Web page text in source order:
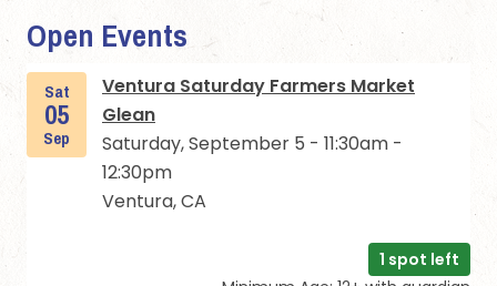
Open Events
Sat
05
Sep
Ventura Saturday Farmers Market
Glean
Saturday, September 5 - 11:30am -
12:30pm
Ventura, CA
1 spot left